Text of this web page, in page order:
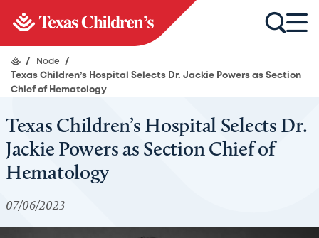
/ Node
/
Texas Children’s Hospital Selects Dr. Jackie Powers as Section
Chief of Hematology
Texas Children’s Hospital Selects Dr.
Jackie Powers as Section Chief of
Hematology
07/06/2023